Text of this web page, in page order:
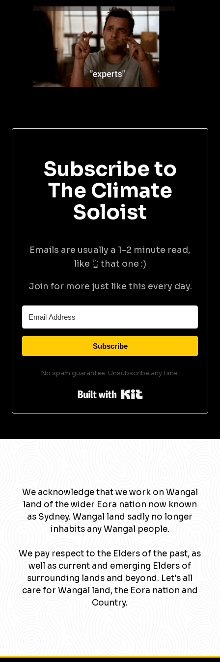
Subscribe to
The Climate
Soloist
Emails are usually a 1-2 minute read,
like 👆 that one :)
Join for more just like this every day.
Subscribe
No spam guarantee. Unsubscribe any time.
Built with Kit
We acknowledge that we work on Wangal
land of the wider Eora nation now known
as Sydney. Wangal land sadly no longer
inhabits any Wangal people.
We pay respect to the Elders of the past, as
well as current and emerging Elders of
surrounding lands and beyond. Let's all
care for Wangal land, the Eora nation and
Country.